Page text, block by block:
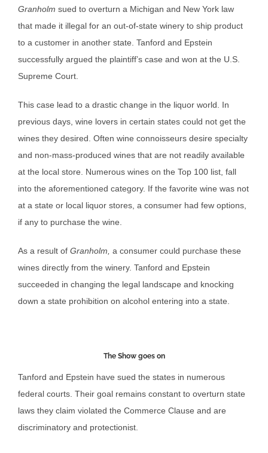
Granholm sued to overturn a Michigan and New York law
that made it illegal for an out-of-state winery to ship product
to a customer in another state. Tanford and Epstein
successfully argued the plaintiff’s case and won at the U.S.
Supreme Court.
This case lead to a drastic change in the liquor world. In
previous days, wine lovers in certain states could not get the
wines they desired. Often wine connoisseurs desire specialty
and non-mass-produced wines that are not readily available
at the local store. Numerous wines on the Top 100 list, fall
into the aforementioned category. If the favorite wine was not
at a state or local liquor stores, a consumer had few options,
if any to purchase the wine.
As a result of Granholm, a consumer could purchase these
wines directly from the winery. Tanford and Epstein
succeeded in changing the legal landscape and knocking
down a state prohibition on alcohol entering into a state.
The Show goes on
Tanford and Epstein have sued the states in numerous
federal courts. Their goal remains constant to overturn state
laws they claim violated the Commerce Clause and are
discriminatory and protectionist.